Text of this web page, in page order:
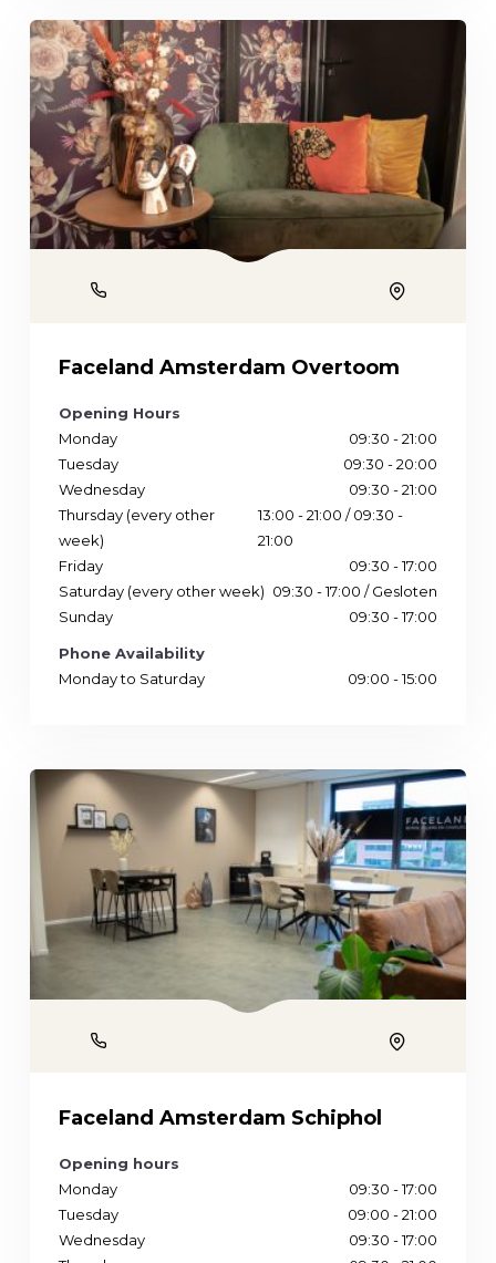
Faceland Amsterdam Overtoom
Opening Hours
Monday
09:30 - 21:00
Tuesday
09:30 - 20:00
Wednesday
09:30 - 21:00
Thursday (every other
week)
13:00 - 21:00 / 09:30 -
21:00
Friday
09:30 - 17:00
Saturday (every other week) 09:30 - 17:00 / Gesloten
Sunday
09:30 - 17:00
Phone Availability
Monday to Saturday
09:00 - 15:00
Faceland Amsterdam Schiphol
Opening hours
Monday
09:30 - 17:00
Tuesday
09:00 - 21:00
Wednesday
09:30 - 17:00